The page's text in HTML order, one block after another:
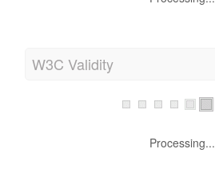
W3C Validity
Processing...